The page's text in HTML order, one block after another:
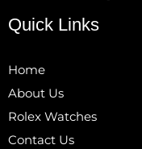
Quick Links
Home
About Us
Rolex Watches
Contact Us